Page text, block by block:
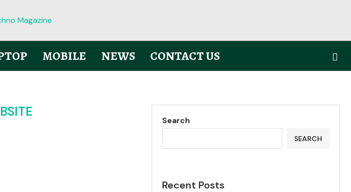
MOBILE NEWS CONTACT US
Search
SEARCH
Recent Posts